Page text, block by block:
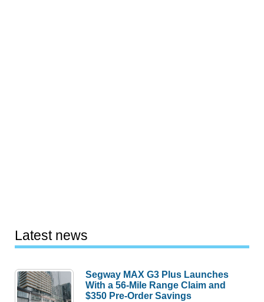
Latest news
Segway MAX G3 Plus Launches
With a 56-Mile Range Claim and
$350 Pre-Order Savings